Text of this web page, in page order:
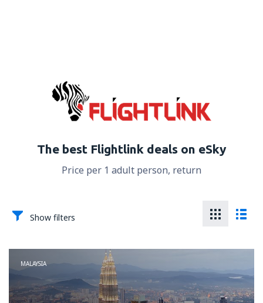
The best Flightlink deals on eSky
Price per 1 adult person, return
Show filters
MALAYSIA